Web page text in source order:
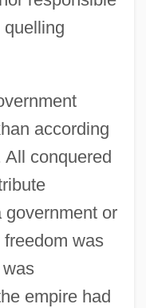
according
conquered
government or
was
empire had